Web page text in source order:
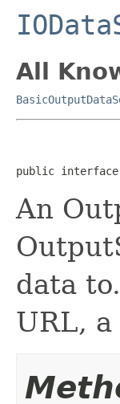
All
public interface
An
data
URL,